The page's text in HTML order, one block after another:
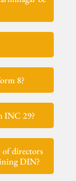
8?
INC 29?
of directors
DIN?